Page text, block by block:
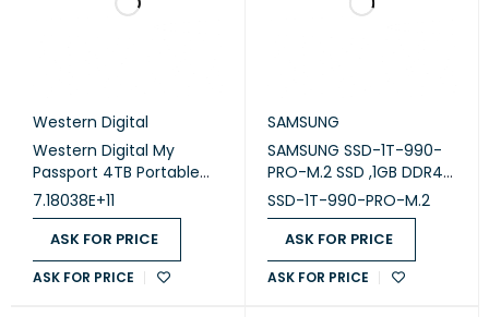
Western Digital
Western Digital My
Passport 4TB Portable
External Hard Drive -
Black
7.18038E+11
ASK FOR PRICE
ASK FOR PRICE
SAMSUNG
SAMSUNG SSD-1T-990-
PRO-M.2 SSD ,1GB DDR4
cache
SSD-1T-990-PRO-M.2
ASK FOR PRICE
ASK FOR PRICE